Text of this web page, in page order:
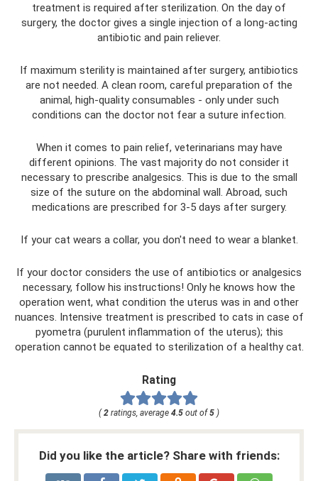
treatment is required after sterilization. On the day of
surgery, the doctor gives a single injection of a long-acting
antibiotic and pain reliever.
If maximum sterility is maintained after surgery, antibiotics
are not needed. A clean room, careful preparation of the
animal, high-quality consumables - only under such
conditions can the doctor not fear a suture infection.
When it comes to pain relief, veterinarians may have
different opinions. The vast majority do not consider it
necessary to prescribe analgesics. This is due to the small
size of the suture on the abdominal wall. Abroad, such
medications are prescribed for 3-5 days after surgery.
If your cat wears a collar, you don't need to wear a blanket.
If your doctor considers the use of antibiotics or analgesics
necessary, follow his instructions! Only he knows how the
operation went, what condition the uterus was in and other
nuances. Intensive treatment is prescribed to cats in case of
pyometra (purulent inflammation of the uterus); this
operation cannot be equated to sterilization of a healthy cat.
Rating
( 2 ratings, average 4.5 out of 5 )
Did you like the article? Share with friends: